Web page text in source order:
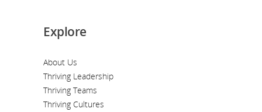
Explore
About Us
Thriving Leadership
Thriving Teams
Thriving Cultures